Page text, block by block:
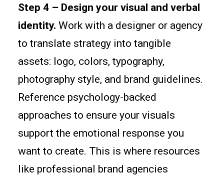
Step 4 – Design your visual and verbal
identity. Work with a designer or agency
to translate strategy into tangible
assets: logo, colors, typography,
photography style, and brand guidelines.
Reference psychology-backed
approaches to ensure your visuals
support the emotional response you
want to create. This is where resources
like professional brand agencies